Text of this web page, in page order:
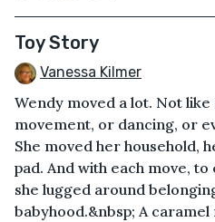
Toy Story
Vanessa Kilmer
Wendy moved a lot. Not
movement, or dancing, or
She moved her household,
pad. And with each move,
she lugged around
babyhood.&nbsp; A